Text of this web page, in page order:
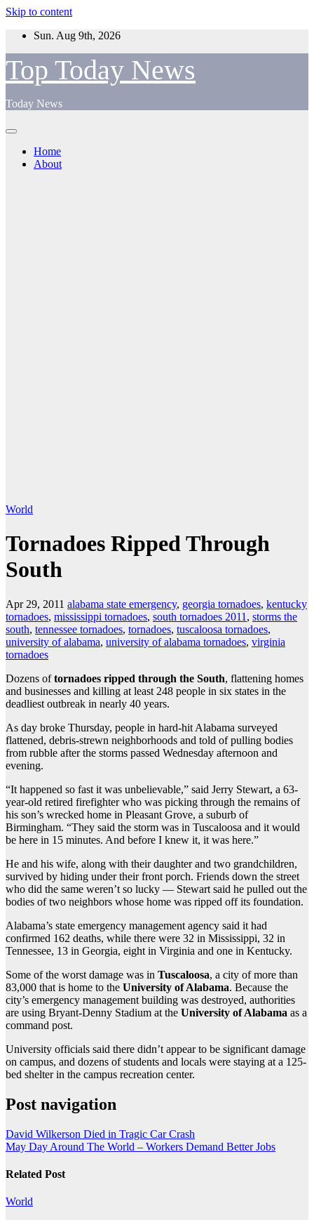
Skip to content
Sun. Aug 9th, 2026
Top Today News
Today News
Home
About
World
Tornadoes Ripped Through
South
Apr 29, 2011 alabama state emergency, georgia tornadoes, kentucky
tornadoes, mississippi tornadoes, south tornadoes 2011 , storms the
south, tennessee tornadoes, tornadoes, tuscaloosa tornadoes,
university of alabama, university of alabama tornadoes, virginia
tornadoes
Dozens oftornadoes ripped through the South, flattening homes
and businesses and killing at least 248 people in six states in the
deadliest outbreak in nearly 40 years.
As day broke Thursday, people in hard-hit Alabama surveyed
flattened, debris-strewn neighborhoods and told of pulling bodies
from rubble after the storms passed Wednesday afternoon and
evening.
“It happened so fast it was unbelievable,” said Jerry Stewart, a 63-
year-old retired firefighter who was picking through the remains of
his son’s wrecked home in Pleasant Grove, a suburb of
Birmingham. “They said the storm was in Tuscaloosa and it would
be here in 15 minutes. And before I knew it, it was here.”
He and his wife, along with their daughter and two grandchildren,
survived by hiding under their front porch. Friends down the street
who did the same weren’t so lucky — Stewart said he pulled out the
bodies of two neighbors whose home was ripped off its foundation.
Alabama’s state emergency management agency said it had
confirmed 162 deaths, while there were 32 in Mississippi, 32 in
Tennessee, 13 in Georgia, eight in Virginia and one in Kentucky.
Some of the worst damage was in Tuscaloosa, a city of more than
83,000 that is home to the University of Alabama. Because the
city’s emergency management building was destroyed, authorities
are using Bryant-Denny Stadium at the University of Alabama as a
command post.
University officials said there didn’t appear to be significant damage
on campus, and dozens of students and locals were staying at a 125-
bed shelter in the campus recreation center.
Post navigation
David Wilkerson Died in Tragic Car Crash
May Day Around The World – Workers Demand Better Jobs
Related Post
World